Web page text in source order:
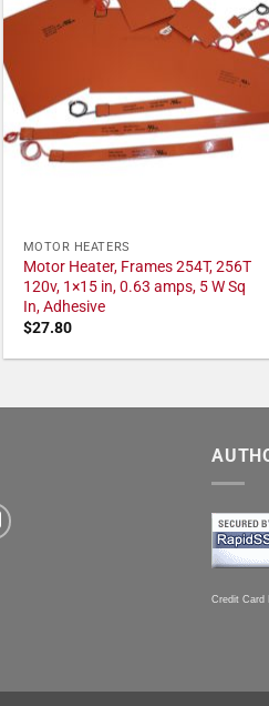
MOTOR HEATERS
Motor Heater, Frames 254T, 256T
120v, 1×15 in, 0.63 amps, 5 W Sq
In, Adhesive
$27.80
Credit Card